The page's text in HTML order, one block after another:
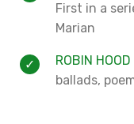
First in a
Marian
ROBIN
ballads,